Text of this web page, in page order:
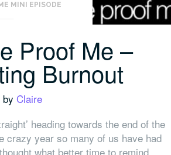
MINI EPISODE
Proof Me –
Burnout
by Claire
heading towards the end of the
crazy year so many of us have had
what better time to remind